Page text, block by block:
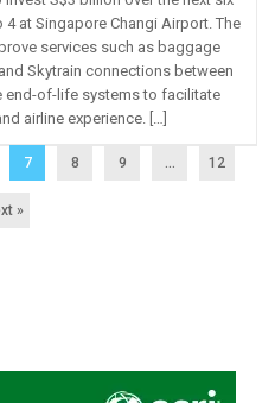
at Singapore Changi Airport. The
services such as baggage
Skytrain connections between
end-of-life systems to facilitate
airline experience. […]
7 8 9 12
»